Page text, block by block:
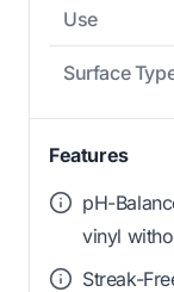
Use
Surface
Features
pH-
vinyl
Streak-